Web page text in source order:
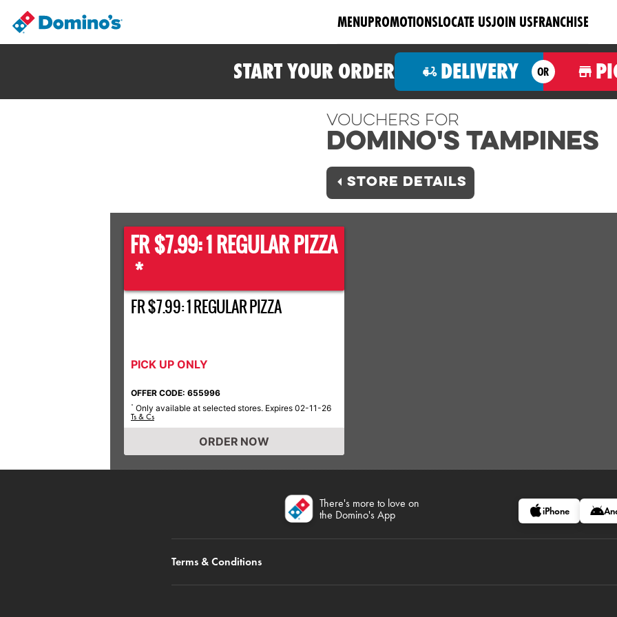
MENUPROMOTIONSLOCATE USJOIN USFRANCHISE
START YOUR ORDER DELIVERY OR
Vouchers For
Domino's TAMPINES
STORE DETAILS
FR $7.99: 1 REGULAR PIZZA
*
FR $7.99: 1 REGULAR PIZZA
PICK UP ONLY
OFFER CODE: 655996
* Only available at selected stores. Expires 02-11-26
Ts & Cs
ORDER NOW
There's more to love on
the Domino's App
iPhone
Terms & Conditions